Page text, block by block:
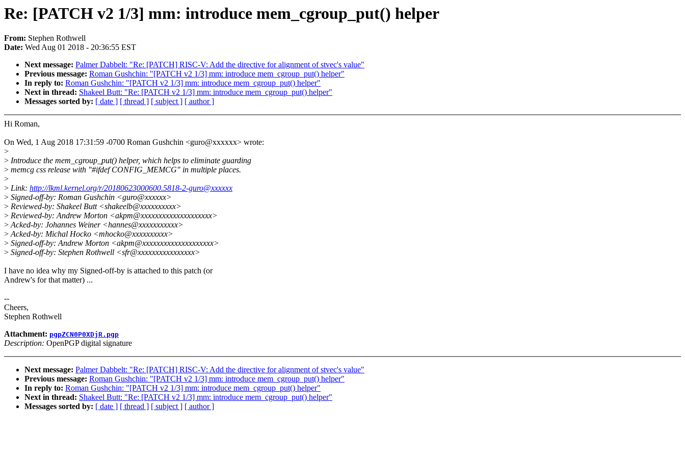
Re: [PATCH v2 1/3] mm: introduce mem_cgroup_put() helper
From: Stephen Rothwell
Date: Wed Aug 01 2018 - 20:36:55 EST
Next message: Palmer Dabbelt: "Re: [PATCH] RISC-V: Add the directive for alignment of stvec's value"
Previous message: Roman Gushchin: "[PATCH v2 1/3] mm: introduce mem_cgroup_put() helper"
In reply to: Roman Gushchin: "[PATCH v2 1/3] mm: introduce mem_cgroup_put() helper"
Next in thread: Shakeel Butt: "Re: [PATCH v2 1/3] mm: introduce mem_cgroup_put() helper"
Messages sorted by: [ date ] [ thread ] [ subject ] [ author ]
Hi Roman,
On Wed, 1 Aug 2018 17:31:59 -0700 Roman Gushchin <guro@xxxxxx> wrote:
>
> Introduce the mem_cgroup_put() helper, which helps to eliminate guarding
> memcg css release with "#ifdef CONFIG_MEMCG" in multiple places.
>
> Link: http://lkml.kernel.org/r/20180623000600.5818-2-guro@xxxxxx
> Signed-off-by: Roman Gushchin <guro@xxxxxx>
> Reviewed-by: Shakeel Butt <shakeelb@xxxxxxxxxx>
> Reviewed-by: Andrew Morton <akpm@xxxxxxxxxxxxxxxxxxxx>
>Acked-by: Johannes Weiner <hannes@xxxxxxxxxxx>
>Acked-by: Michal Hocko <mhocko@xxxxxxxxxx>
> Signed-off-by: Andrew Morton <akpm@xxxxxxxxxxxxxxxxxxxx>
> Signed-off-by: Stephen Rothwell <sfr@xxxxxxxxxxxxxxxx>
I have no idea why my Signed-off-by is attached to this patch (or
Andrew's for that matter) ...
--
Cheers,
Stephen Rothwell
Attachment: pgpZCN0P0XDjR.pgp
Description: OpenPGP digital signature
Next message: Palmer Dabbelt: "Re: [PATCH] RISC-V: Add the directive for alignment of stvec's value"
Previous message: Roman Gushchin: "[PATCH v2 1/3] mm: introduce mem_cgroup_put() helper"
In reply to: Roman Gushchin: "[PATCH v2 1/3] mm: introduce mem_cgroup_put() helper"
Next in thread: Shakeel Butt: "Re: [PATCH v2 1/3] mm: introduce mem_cgroup_put() helper"
Messages sorted by: [ date ] [ thread ] [ subject ] [ author ]